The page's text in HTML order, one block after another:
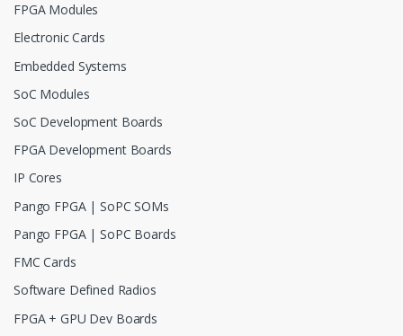
FPGA Modules
Electronic Cards
Embedded Systems
SoC Modules
SoC Development Boards
FPGA Development Boards
IP Cores
Pango FPGA | SoPC SOMs
Pango FPGA | SoPC Boards
FMC Cards
Software Defined Radios
FPGA + GPU Dev Boards